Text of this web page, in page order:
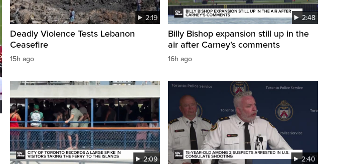
2:19
Deadly Violence Tests Lebanon
Ceasefire
15h ago
2:48
Billy Bishop expansion still up in the
air after Carney’s comments
16h ago
2:09 2:40